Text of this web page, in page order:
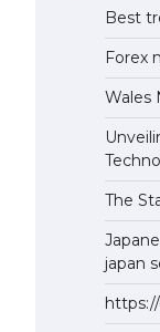
Best
Forex
Wales
The
japan